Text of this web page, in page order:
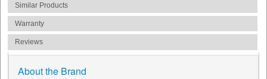
Similar Products
Warranty
Reviews
About the Brand